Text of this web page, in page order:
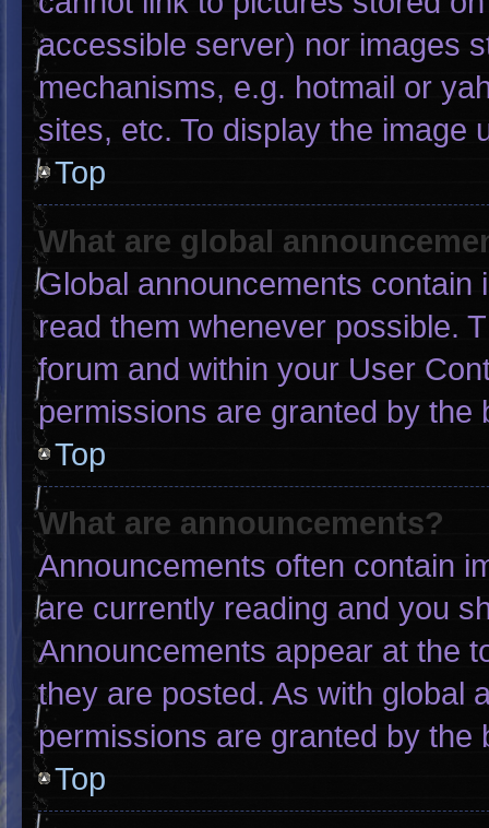
accessible server) nor images
mechanisms, e.g. hotmail or
sites, etc. To display the image
Top
What are global
Global announcements
read them whenever possible.
forum and within your User
permissions are granted by the
Top
What are announcements?
Announcements often contain
are currently reading and you
Announcements appear at the
they are posted. As with global
permissions are granted by the
Top